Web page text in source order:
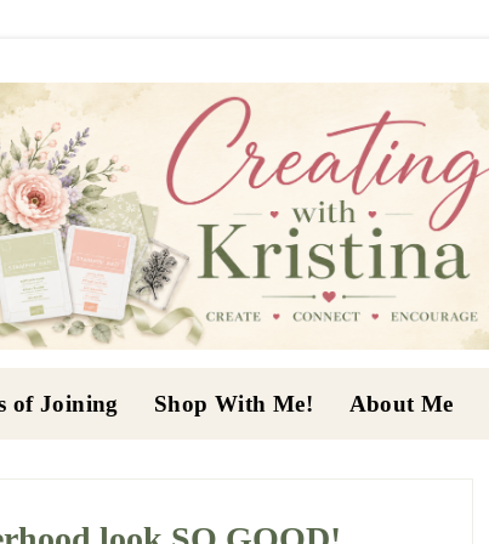
of Joining Shop With Me! About Me